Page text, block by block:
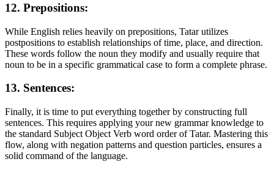
12. Prepositions:
While English relies heavily on prepositions, Tatar utilizes
postpositions to establish relationships of time, place, and direction.
These words follow the noun they modify and usually require that
noun to be in a specific grammatical case to form a complete phrase.
13. Sentences:
Finally, it is time to put everything together by constructing full
sentences. This requires applying your new grammar knowledge to
the standard Subject Object Verb word order of Tatar. Mastering this
flow, along with negation patterns and question particles, ensures a
solid command of the language.